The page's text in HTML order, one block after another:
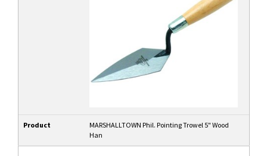
Product
MARSHALLTOWN Phil. Pointing Trowel 5" Wood
Han